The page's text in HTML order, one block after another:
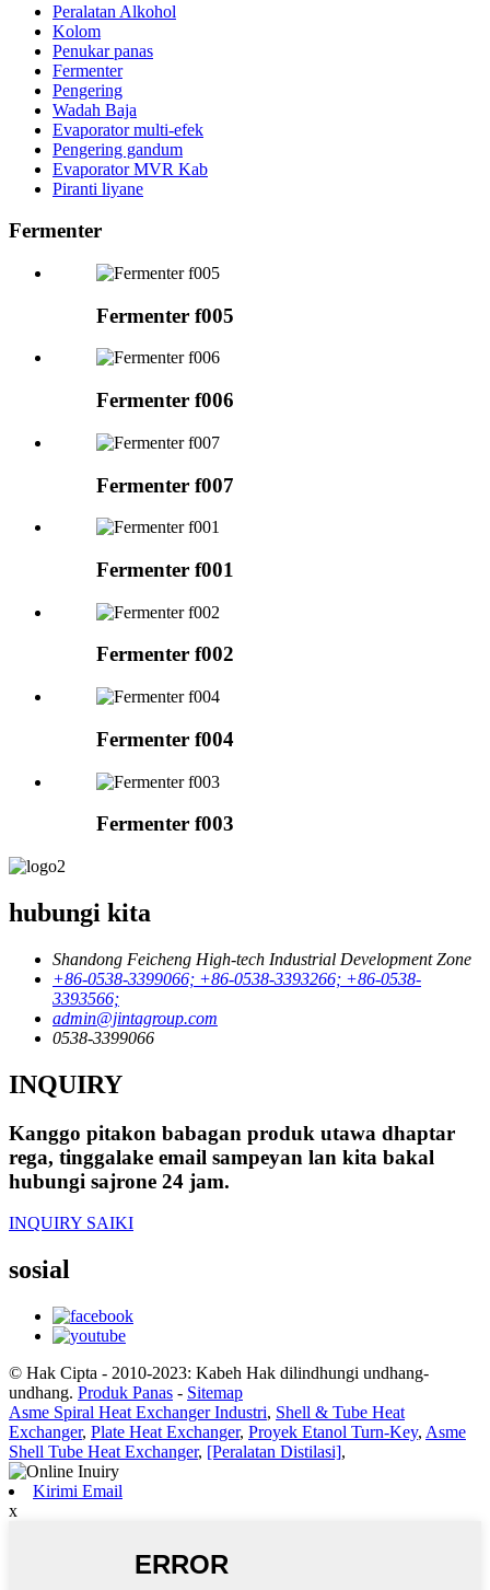
Peralatan Alkohol
Kolom
Penukar panas
Fermenter
Pengering
Wadah Baja
Evaporator multi-efek
Pengering gandum
Evaporator MVR Kab
Piranti liyane
Fermenter
Fermenter f005
Fermenter f006
Fermenter f007
Fermenter f001
Fermenter f002
Fermenter f004
Fermenter f003
hubungi kita
Shandong Feicheng High-tech Industrial Development Zone
+86-0538-3399066; +86-0538-3393266; +86-0538-
3393566;
admin@jintagroup.com
0538-3399066
INQUIRY
Kanggo pitakon babagan produk utawa dhaptar
rega, tinggalake email sampeyan lan kita bakal
hubungi sajrone 24 jam.
INQUIRY SAIKI
sosial
© Hak Cipta - 2010-2023: Kabeh Hak dilindhungi undhang-
undhang. Produk Panas - Sitemap
Asme Spiral Heat Exchanger Industri, Shell & Tube Heat
Exchanger, Plate Heat Exchanger, Proyek Etanol Turn-Key, Asme
Shell Tube Heat Exchanger, [Peralatan Distilasi],
Kirimi Email
x